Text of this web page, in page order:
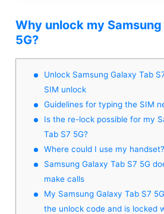
Why unlock my Samsung
5G?
Unlock Samsung Galaxy Tab
SIM unlock
Guidelines for typing the SIM
Is the re-lock possible for my
Tab S7 5G?
Where could I use my handset?
Samsung Galaxy Tab S7 5G
make calls
My Samsung Galaxy Tab S7
the unlock code and is locked